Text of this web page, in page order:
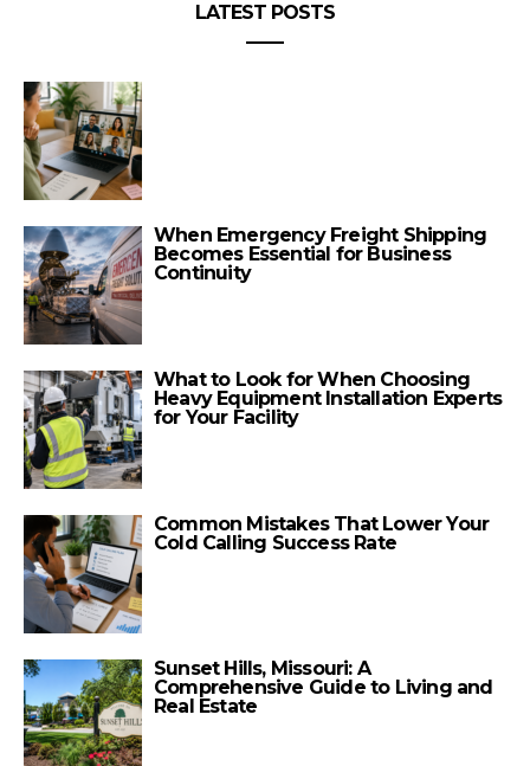
LATEST POSTS
When Emergency Freight Shipping
Becomes Essential for Business
Continuity
What to Look for When Choosing
Heavy Equipment Installation Experts
for Your Facility
Common Mistakes That Lower Your
Cold Calling Success Rate
Sunset Hills, Missouri: A
Comprehensive Guide to Living and
Real Estate